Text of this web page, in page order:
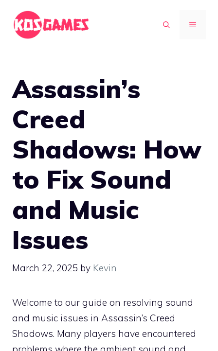
content
MENU
Assassin’s
Creed
Shadows: How
to Fix Sound
and Music
Issues
March 22, 2025 by Kevin
Welcome to our guide on resolving sound
and music issues in Assassin’s Creed
Shadows. Many players have encountered